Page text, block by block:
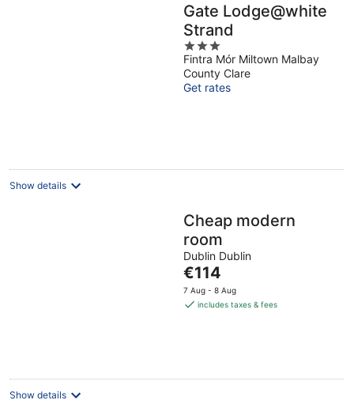
Gate Lodge@white
Strand
3
out
of
5
Fintra Mór Miltown Malbay
County Clare
Get rates
Show details
Cheap modern
room
Dublin Dublin
The
price
is
€114
7 Aug - 8 Aug
includes taxes & fees
Show details